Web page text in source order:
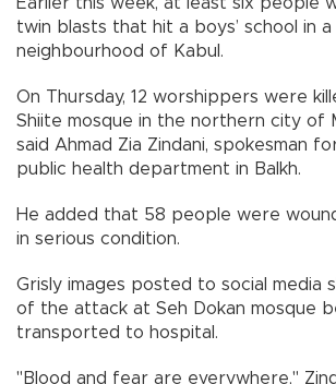
twin blasts that hit a boys’ school in a
neighbourhood of Kabul.
On Thursday, 12 worshippers were
Shiite mosque in the northern city of
said Ahmad Zia Zindani, spokesman
public health department in Balkh.
He added that 58 people were
in serious condition.
Grisly images posted to social media
of the attack at Seh Dokan mosque
transported to hospital.
"Blood and fear are everywhere,"